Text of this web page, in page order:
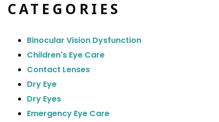
CATEGORIES
Binocular Vision Dysfunction
Children's Eye Care
Contact Lenses
Dry Eye
Dry Eyes
Emergency Eye Care